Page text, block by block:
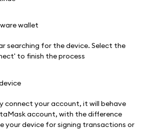
searching for the device. Select the
to finish the process
connect your account, it will behave
account, with the difference
your device for signing transactions or